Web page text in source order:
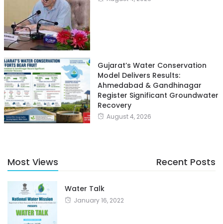
Gujarat’s Water Conservation
Model Delivers Results:
Ahmedabad & Gandhinagar
Register Significant Groundwater
Recovery
August 4, 2026
Most Views Recent Posts
Water Talk
January 16, 2022